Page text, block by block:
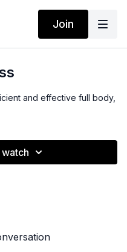
Join
and effective full body,